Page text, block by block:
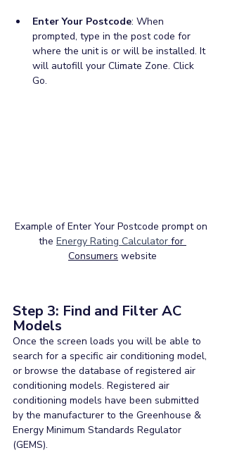
Enter Your Postcode: When
prompted, type in the post code for
where the unit is or will be installed. It
will autofill your Climate Zone. Click
Go.
Example of Enter Your Postcode prompt on
the Energy Rating Calculator for
Consumers website
Step 3: Find and Filter AC
Models
Once the screen loads you will be able to
search for a specific air conditioning model,
or browse the database of registered air
conditioning models. Registered air
conditioning models have been submitted
by the manufacturer to the Greenhouse &
Energy Minimum Standards Regulator
(GEMS).